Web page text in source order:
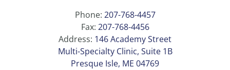
Phone: 207-768-4457
Fax: 207-768-4456
Address: 146 Academy Street
Multi-Specialty Clinic, Suite 1B
Presque Isle, ME 04769